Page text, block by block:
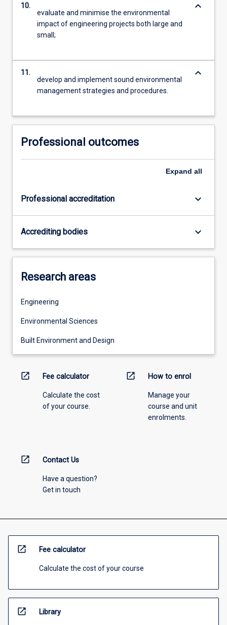
10.
evaluate and minimise the environmental
impact of engineering projects both large and
small;
keyboard_arrow_down
11.
develop and implement sound environmental
management strategies and procedures.
keyboard_arrow_down
Professional outcomes
Expand all
Professional accreditation keyboard_arrow_down
Accrediting bodies keyboard_arrow_down
Research areas
Engineering
Environmental Sciences
Built Environment and Design
open_in_new Fee calculator
Calculate the cost
of your course.
open_in_new How to enrol
Manage your
course and unit
enrolments.
open_in_new Contact Us
Have a question?
Get in touch
open_in_new Fee calculator
Calculate the cost of your course
open_in_new Library